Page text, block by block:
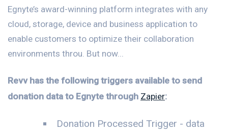
Egnyte’s award-winning platform integrates with any
cloud, storage, device and business application to
enable customers to optimize their collaboration
environments throu. But now...
Revv has the following triggers available to send
donation data to Egnyte through Zapier:
Donation Processed Trigger - data